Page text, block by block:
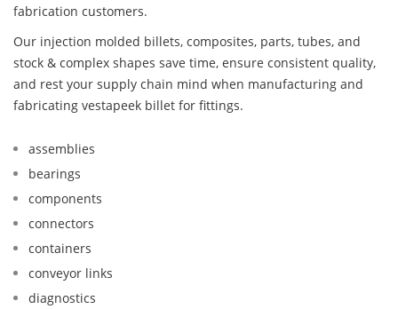
fabrication customers.
Our injection molded billets, composites, parts, tubes, and
stock & complex shapes save time, ensure consistent quality,
and rest your supply chain mind when manufacturing and
fabricating vestapeek billet for fittings.
assemblies
bearings
components
connectors
containers
conveyor links
diagnostics